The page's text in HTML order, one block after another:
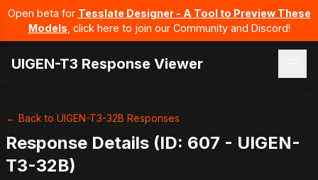
Open beta for Tesslate Designer - A Tool to Preview These
Models , click here to join our Community and Discord!
UIGEN-T3 Response Viewer
← Back to UIGEN-T3-32B Responses
Response Details (ID: 607 - UIGEN-
T3-32B)